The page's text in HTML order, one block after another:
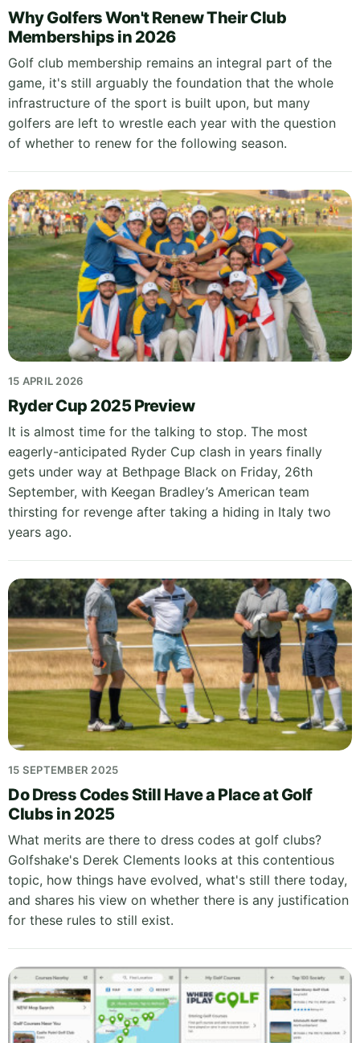
Why Golfers Won't Renew Their Club
Memberships in 2026
Golf club membership remains an integral part of the
game, it's still arguably the foundation that the whole
infrastructure of the sport is built upon, but many
golfers are left to wrestle each year with the question
of whether to renew for the following season.
15 APRIL 2026
Ryder Cup 2025 Preview
It is almost time for the talking to stop. The most
eagerly-anticipated Ryder Cup clash in years finally
gets under way at Bethpage Black on Friday, 26th
September, with Keegan Bradley’s American team
thirsting for revenge after taking a hiding in Italy two
years ago.
15 SEPTEMBER 2025
Do Dress Codes Still Have a Place at Golf
Clubs in 2025
What merits are there to dress codes at golf clubs?
Golfshake's Derek Clements looks at this contentious
topic, how things have evolved, what's still there today,
and shares his view on whether there is any justification
for these rules to still exist.